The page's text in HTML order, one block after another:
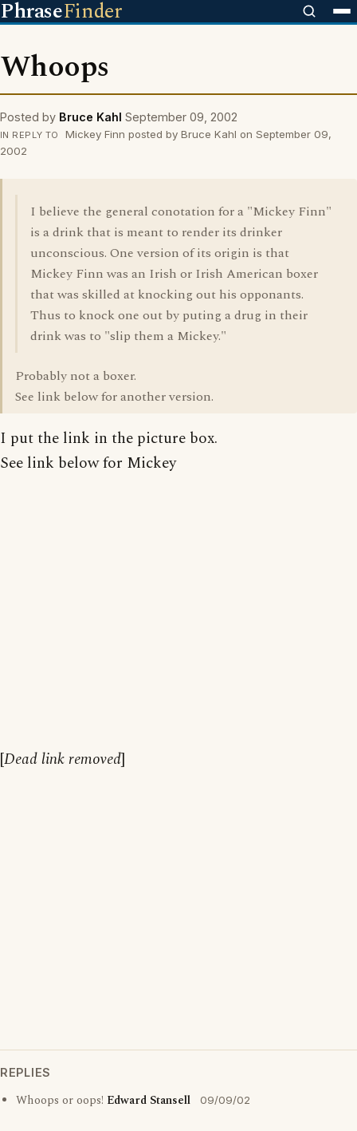
PhraseFinder
Whoops
Posted by Bruce Kahl September 09, 2002
IN REPLY TO
Mickey Finn posted by Bruce Kahl on September 09,
2002
I believe the general conotation for a "Mickey Finn"
is a drink that is meant to render its drinker
unconscious. One version of its origin is that
Mickey Finn was an Irish or Irish American boxer
that was skilled at knocking out his opponants.
Thus to knock one out by puting a drug in their
drink was to "slip them a Mickey."
Probably not a boxer.
See link below for another version.
I put the link in the picture box.
See link below for Mickey
[Dead link removed]
REPLIES
Whoops or oops! Edward Stansell 09/09/02